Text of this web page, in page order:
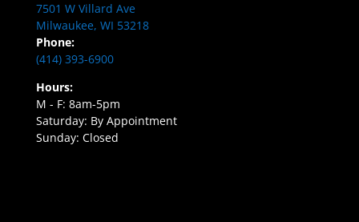
7501 W Villard Ave
Milwaukee, WI 53218
Phone:
(414) 393-6900
Hours:
M - F: 8am-5pm
Saturday: By Appointment
Sunday: Closed